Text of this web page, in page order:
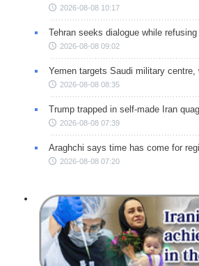
2026-08-08 10:17
Tehran seeks dialogue while
2026-08-08 09:02
Yemen targets Saudi military centre,
2026-08-08 08:35
Trump trapped in self-made Iran
2026-08-08 07:39
Araghchi says time has come for
2026-08-08 07:20